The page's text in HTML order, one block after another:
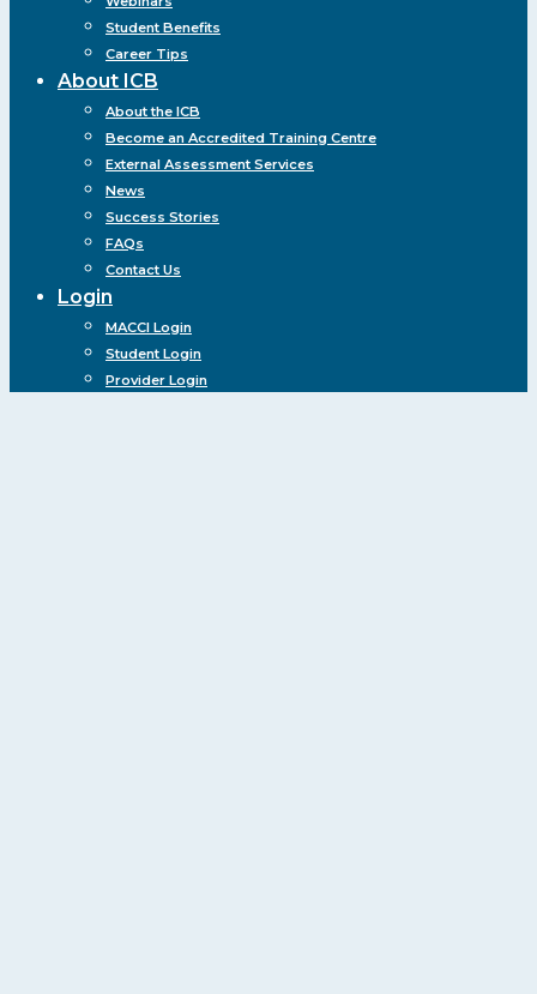
Student Benefits
Career Tips
About ICB
About the ICB
Become an Accredited Training Centre
External Assessment Services
News
Success Stories
FAQs
Contact Us
Login
MACCI Login
Student Login
Provider Login